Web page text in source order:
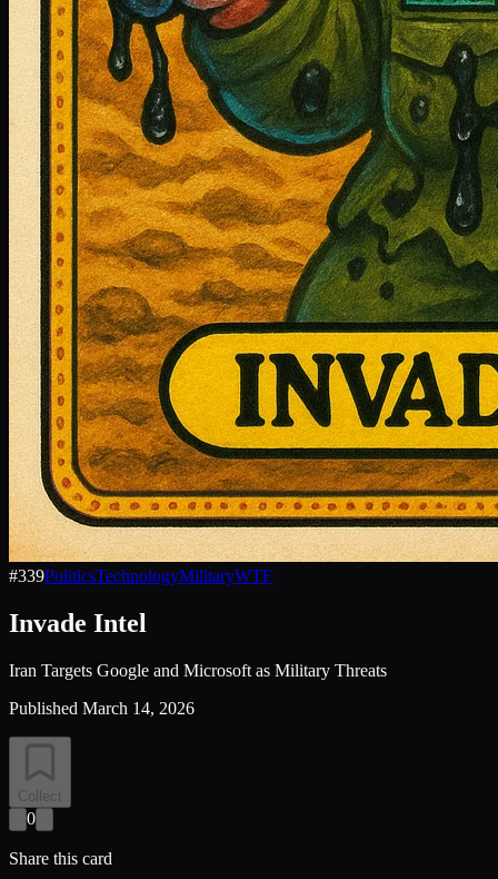
#339PoliticsTechnologyMilitaryWTF
Invade Intel
Iran Targets Google and Microsoft as Military Threats
Published March 14, 2026
Collect
0
Share this card